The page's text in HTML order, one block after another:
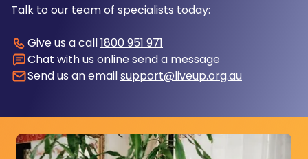
Talk to our team of specialists today:
Give us a call1800 951 971
Chat with us online send a message
Send us an emailsupport@liveup.org.au